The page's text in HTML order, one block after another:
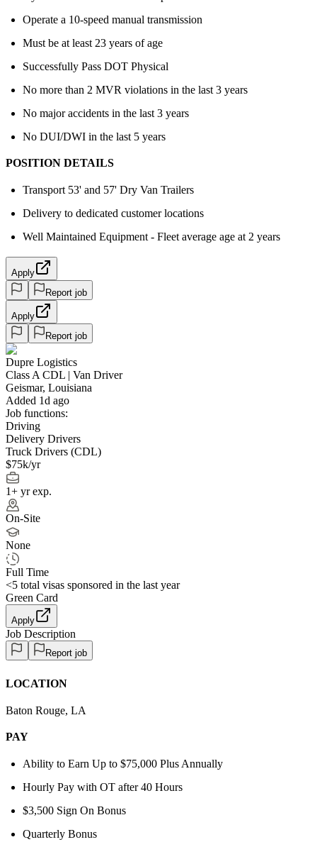
Operate a 10-speed manual transmission
Must be at least 23 years of age
Successfully Pass DOT Physical
No more than 2 MVR violations in the last 3 years
No major accidents in the last 3 years
No DUI/DWI in the last 5 years
POSITION DETAILS
Transport 53' and 57' Dry Van Trailers
Delivery to dedicated customer locations
Well Maintained Equipment - Fleet average age at 2 years
Apply
Report job
Apply
Report job
Dupre Logistics
Class A CDL | Van Driver
Geismar, Louisiana
Added 1d ago
Job functions:
Driving
Delivery Drivers
Truck Drivers (CDL)
$75k/yr
1+ yr exp.
On-Site
None
Full Time
<5 total visas sponsored in the last year
Green Card
Apply
Job Description
Report job
LOCATION
Baton Rouge, LA
PAY
Ability to Earn Up to $75,000 Plus Annually
Hourly Pay with OT after 40 Hours
$3,500 Sign On Bonus
Quarterly Bonus